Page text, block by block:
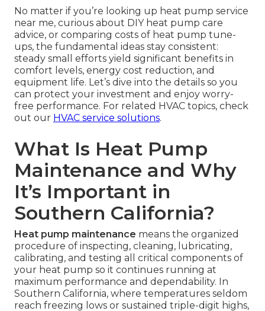
No matter if you’re looking up heat pump service
near me, curious about DIY heat pump care
advice, or comparing costs of heat pump tune-
ups, the fundamental ideas stay consistent:
steady small efforts yield significant benefits in
comfort levels, energy cost reduction, and
equipment life. Let’s dive into the details so you
can protect your investment and enjoy worry-
free performance. For related HVAC topics, check
out our HVAC service solutions.
What Is Heat Pump
Maintenance and Why
It’s Important in
Southern California?
Heat pump maintenance means the organized
procedure of inspecting, cleaning, lubricating,
calibrating, and testing all critical components of
your heat pump so it continues running at
maximum performance and dependability. In
Southern California, where temperatures seldom
reach freezing lows or sustained triple-digit highs,